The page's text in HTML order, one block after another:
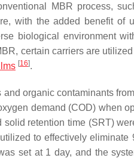
MBR process,
with the added benefit of
biological environment
certain carriers are
[16].
organic contaminants
demand (COD) when
retention time (SRT)
to effectively eliminate
set at 1 day, and the